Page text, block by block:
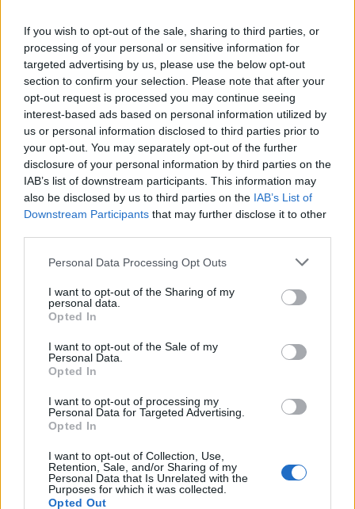
If you wish to opt-out of the sale, sharing to third parties, or
processing of your personal or sensitive information for
targeted advertising by us, please use the below opt-out
section to confirm your selection. Please note that after your
opt-out request is processed you may continue seeing
interest-based ads based on personal information utilized by
us or personal information disclosed to third parties prior to
your opt-out. You may separately opt-out of the further
disclosure of your personal information by third parties on the
IAB’s list of downstream participants. This information may
also be disclosed by us to third parties on the IAB’s List of
Downstream Participants that may further disclose it to other
Personal Data Processing Opt Outs
I want to opt-out of the Sharing of my
personal data.
Opted In
I want to opt-out of the Sale of my
Personal Data.
Opted In
I want to opt-out of processing my
Personal Data for Targeted Advertising.
Opted In
I want to opt-out of Collection, Use,
Retention, Sale, and/or Sharing of my
Personal Data that Is Unrelated with the
Purposes for which it was collected.
Opted Out
Use cases: See how Aker BP leverages Cognite’s
industrial data ops and generative AI capabilities to
real-world challenges.
Unifying data across the board: Learn how they
overall alignment of data.
Conquering data management hurdles: Explore
specific generative AI features that empower Aker
overcome data challenges.
See it in action: See a live demo showcasing how
LLMs extract document data and generate a data
Kay takeaways: Gain valuable insights from
experience and key takeaways from their AI journey.
And much more! Don’t miss this opportunity to gain
into the potential of generative AI.
Fill out the form on the right to gain instant access to this
demand webinar.
First Name*